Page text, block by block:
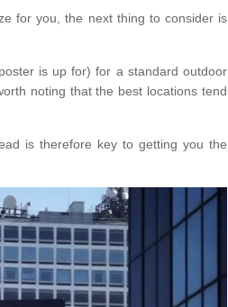
for you, the next thing to consider is
is up for) for a standard outdoor
noting that the best locations tend
is therefore key to getting you the